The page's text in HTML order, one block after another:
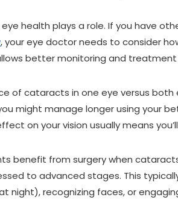
eye health plays a role. If you have
, your eye doctor needs to consider
better monitoring and treatment
of cataracts in one eye versus
might manage longer using your
on your vision usually means
benefit from surgery when
to advanced stages. This
night), recognizing faces, or